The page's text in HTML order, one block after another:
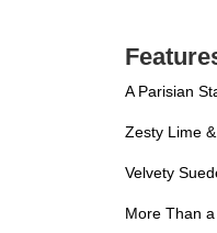
A Parisian
Zesty Lime
Velvety
More Than